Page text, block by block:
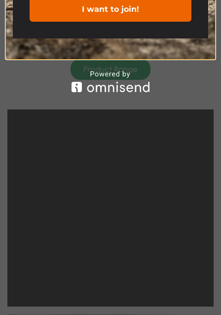
Product Range
I want to join!